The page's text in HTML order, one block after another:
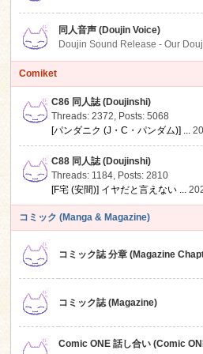
同人音声 (Doujin Voice)
Doujin Sound Release - Our
Comiket
C86 同人誌 (Doujinshi)
Threads: 2372, Posts: 5068
[パンダニク (J・C・パンダム)] ...
C88 同人誌 (Doujinshi)
Threads: 1184, Posts: 2810
[F宅 (安間)] イヤだと言えない ...
コミック (Manga & Magazine)
コミック誌 分章 (Magazine
コミック誌 (Magazine)
Comic ONE 話し合い (Comic